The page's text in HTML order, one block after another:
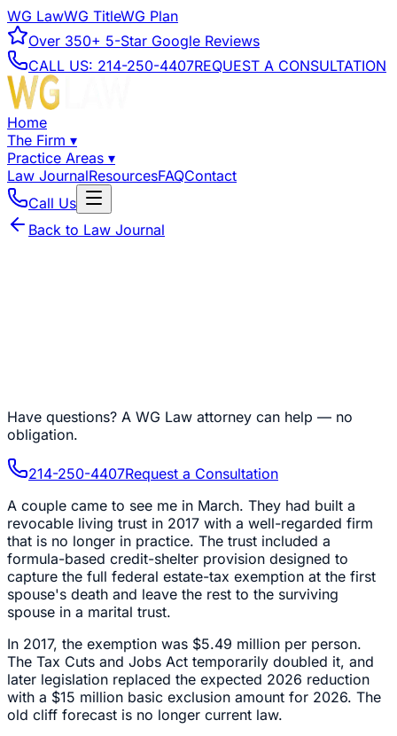
WG LawWG TitleWG Plan
Over 350+ 5-Star Google Reviews
CALL US: 214-250-4407REQUEST A CONSULTATION
Home
The Firm ▾
Practice Areas ▾
Law JournalResourcesFAQContact
Call Us
Back to Law Journal
Have questions? A WG Law attorney can help — no
obligation.
214-250-4407Request a Consultation
A couple came to see me in March. They had built a
revocable living trust in 2017 with a well-regarded firm
that is no longer in practice. The trust included a
formula-based credit-shelter provision designed to
capture the full federal estate-tax exemption at the first
spouse's death and leave the rest to the surviving
spouse in a marital trust.
In 2017, the exemption was $5.49 million per person.
The Tax Cuts and Jobs Act temporarily doubled it, and
later legislation replaced the expected 2026 reduction
with a $15 million basic exclusion amount for 2026. The
old cliff forecast is no longer current law.